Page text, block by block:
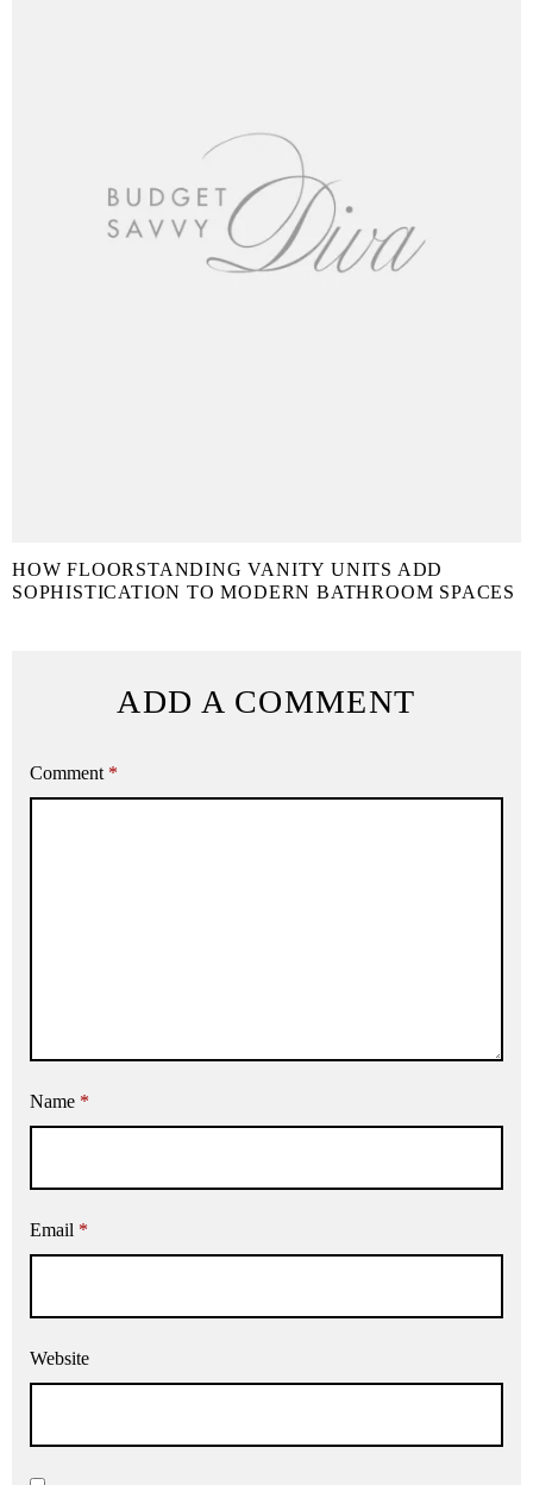
HOW FLOORSTANDING VANITY UNITS ADD
SOPHISTICATION TO MODERN BATHROOM SPACES
ADD A COMMENT
Comment *
Name *
Email *
Website